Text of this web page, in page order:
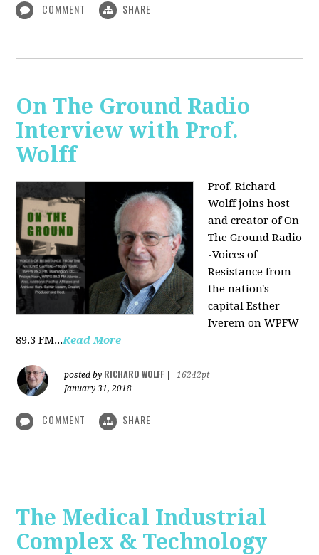
COMMENT SHARE
On The Ground Radio
Interview with Prof.
Wolff
Prof. Richard
Wolff joins host
and creator of On
The Ground Radio
-Voices of
Resistance from
the nation's
capital Esther
Iverem on WPFW
89.3 FM...Read More
posted by RICHARD WOLFF
16242pt
January 31, 2018
COMMENT SHARE
The Medical Industrial
Complex & Technology